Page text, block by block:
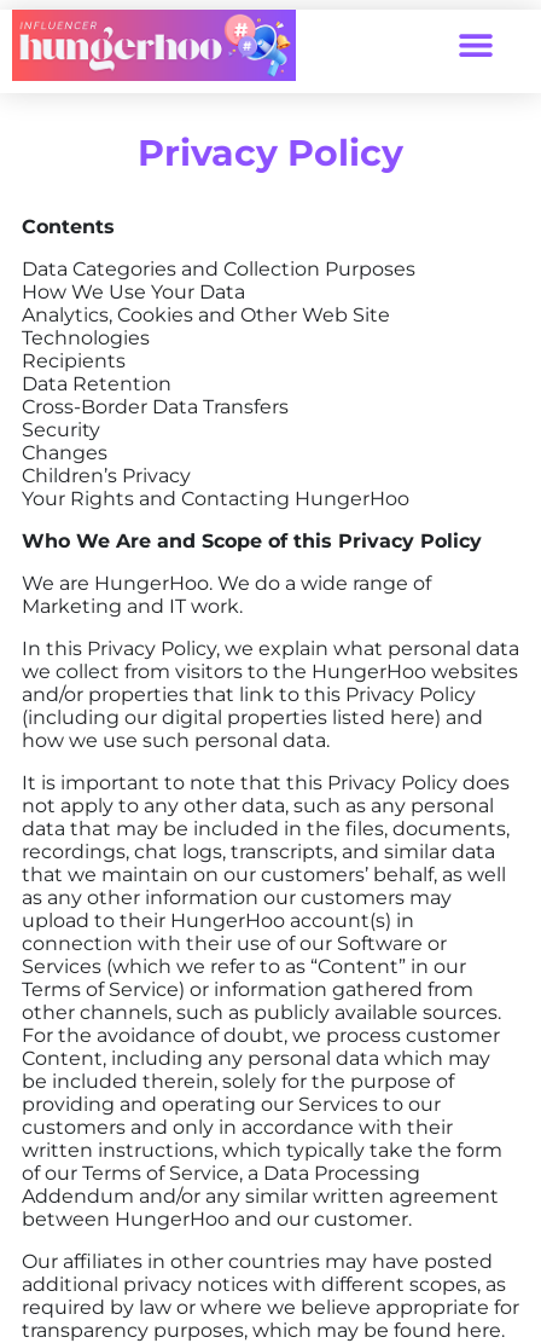
Privacy Policy
Contents
Data Categories and Collection Purposes
How We Use Your Data
Analytics, Cookies and Other Web Site
Technologies
Recipients
Data Retention
Cross-Border Data Transfers
Security
Changes
Children’s Privacy
Your Rights and Contacting HungerHoo
Who We Are and Scope of this Privacy Policy
We are HungerHoo. We do a wide range of
Marketing and IT work.
In this Privacy Policy, we explain what personal data
we collect from visitors to the HungerHoo websites
and/or properties that link to this Privacy Policy
(including our digital properties listed here) and
how we use such personal data.
It is important to note that this Privacy Policy does
not apply to any other data, such as any personal
data that may be included in the files, documents,
recordings, chat logs, transcripts, and similar data
that we maintain on our customers’ behalf, as well
as any other information our customers may
upload to their HungerHoo account(s) in
connection with their use of our Software or
Services (which we refer to as “Content” in our
Terms of Service) or information gathered from
other channels, such as publicly available sources.
For the avoidance of doubt, we process customer
Content, including any personal data which may
be included therein, solely for the purpose of
providing and operating our Services to our
customers and only in accordance with their
written instructions, which typically take the form
of our Terms of Service, a Data Processing
Addendum and/or any similar written agreement
between HungerHoo and our customer.
Our affiliates in other countries may have posted
additional privacy notices with different scopes, as
required by law or where we believe appropriate for
transparency purposes, which may be found here.